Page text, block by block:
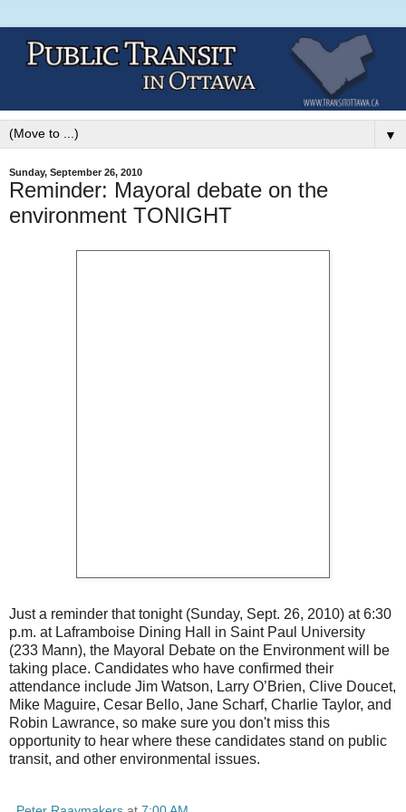
▼
Sunday, September 26, 2010
Reminder: Mayoral debate on the
environment TONIGHT
Just a reminder that tonight (Sunday, Sept. 26, 2010) at 6:30
p.m. at Laframboise Dining Hall in Saint Paul University
(233 Mann), the Mayoral Debate on the Environment will be
taking place. Candidates who have confirmed their
attendance include Jim Watson, Larry O’Brien, Clive Doucet,
Mike Maguire, Cesar Bello, Jane Scharf, Charlie Taylor, and
Robin Lawrance, so make sure you don't miss this
opportunity to hear where these candidates stand on public
transit, and other environmental issues.